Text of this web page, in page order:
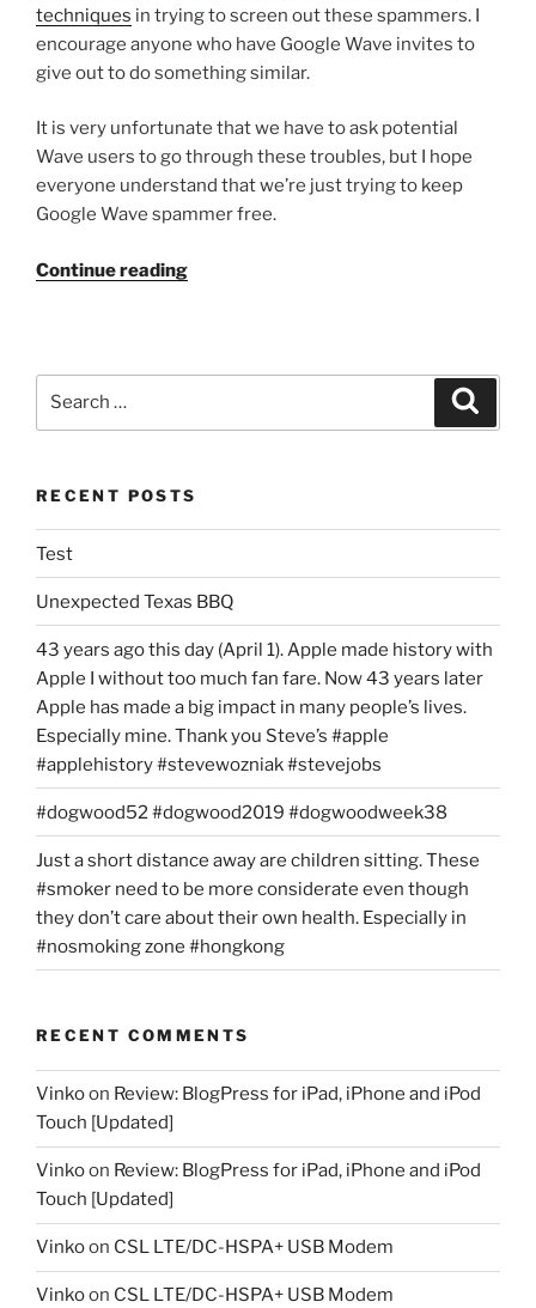
techniques in trying to screen out these spammers. I
encourage anyone who have Google Wave invites to
give out to do something similar.
It is very unfortunate that we have to ask potential
Wave users to go through these troubles, but I hope
everyone understand that we’re just trying to keep
Google Wave spammer free.
Continue reading“Do
RECENT POSTS
Test
Unexpected Texas BBQ
43 years ago this day (April 1). Apple made history with
Apple I without too much fan fare. Now 43 years later
Apple has made a big impact in many people’s lives.
Especially mine. Thank you Steve’s #apple
#applehistory #stevewozniak #stevejobs
#dogwood52 #dogwood2019 #dogwoodweek38
Just a short distance away are children sitting. These
#smoker need to be more considerate even though
they don’t care about their own health. Especially in
#nosmoking zone #hongkong
RECENT COMMENTS
Vinkoon Review: BlogPress for iPad, iPhone and iPod
Touch [Updated]
Vinkoon Review: BlogPress for iPad, iPhone and iPod
Touch [Updated]
Vinkoon CSL LTE/DC-HSPA+ USB Modem
Vinkoon CSL LTE/DC-HSPA+ USB Modem